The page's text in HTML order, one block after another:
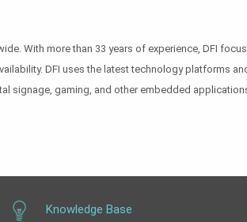
With more than 33 years of experience, DFI
DFI uses the latest technology platforms
signage, gaming, and other embedded
Knowledge Base